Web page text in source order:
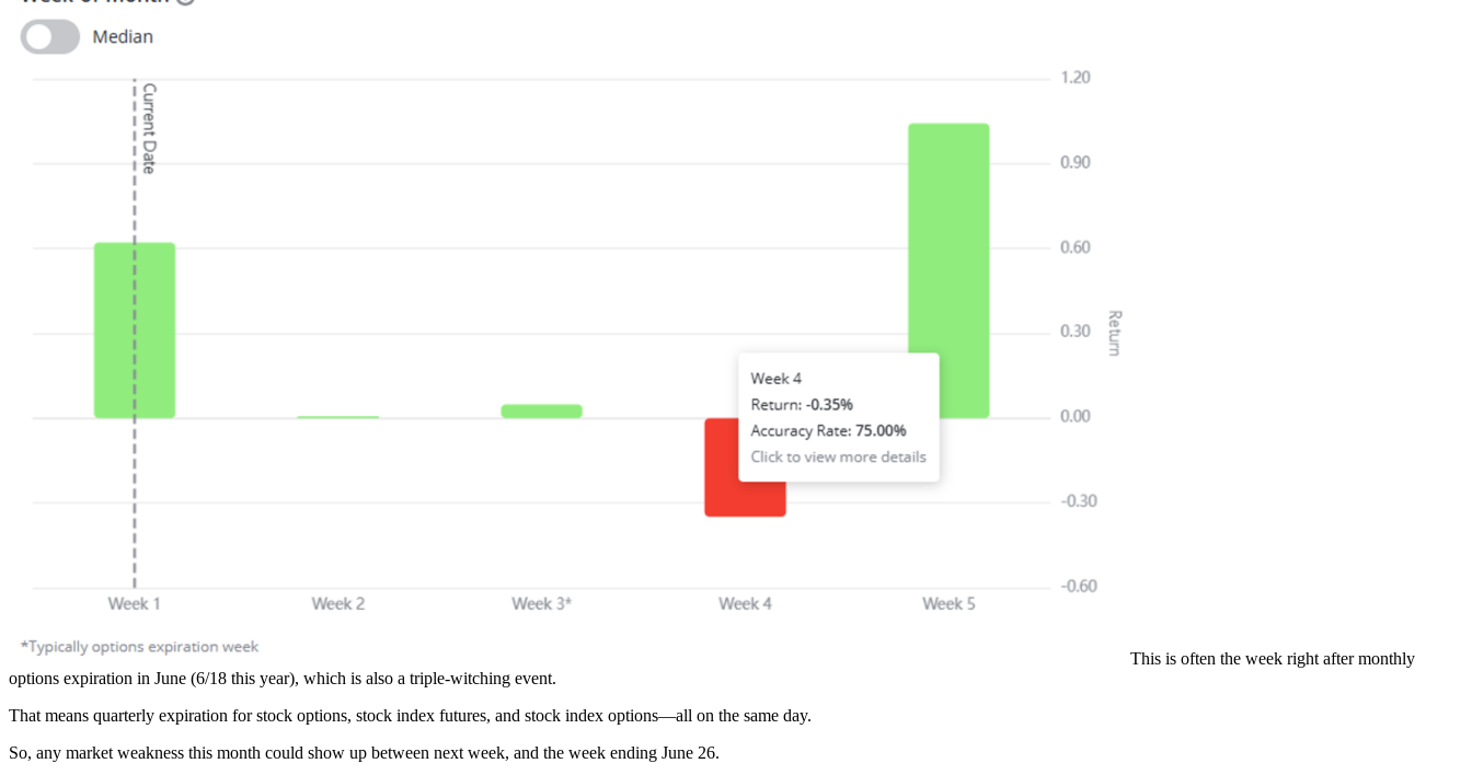
This is often the week right after monthly
options expiration in June (6/18 this year), which is also a triple-witching event.
That means quarterly expiration for stock options, stock index futures, and stock index options—all on the same day.
So, any market weakness this month could show up between next week, and the week ending June 26.